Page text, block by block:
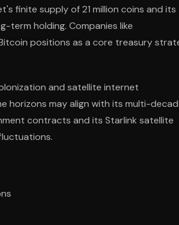
finite supply of 21 million coins and its
term holding. Companies like
positions as a core treasury
and satellite internet
horizons may align with its multi-
contracts and its Starlink satellite